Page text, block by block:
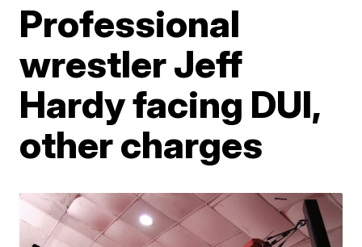
Professional
wrestler Jeff
Hardy facing DUI,
other charges